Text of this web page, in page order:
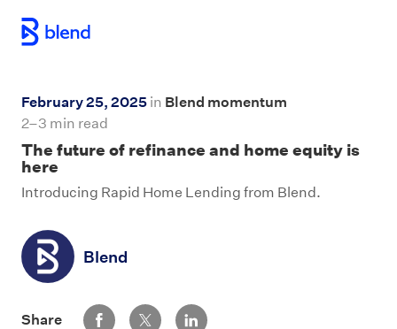
Skip to main content
February 25, 2025 in Blend momentum
2–3 min read
The future of refinance and home equity is
here
Introducing Rapid Home Lending from Blend.
Blend
Share Share via Facebook
Share via Twitter
Share via LinkedIn